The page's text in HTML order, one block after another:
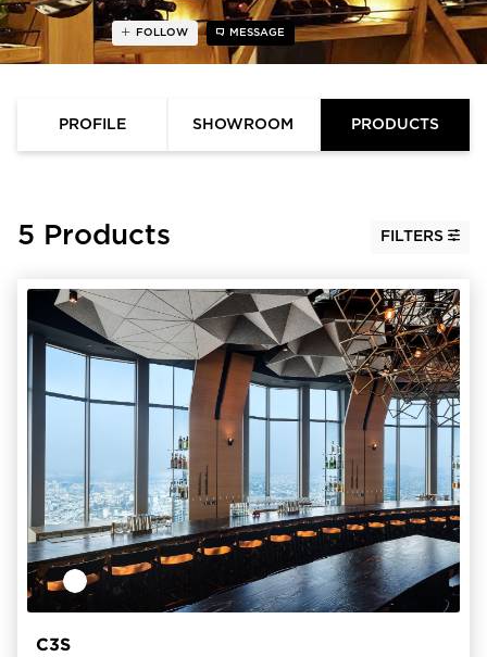
FOLLOW MESSAGE
PROFILE SHOWROOM PRODUCTS
5 Products FILTERS
C3S